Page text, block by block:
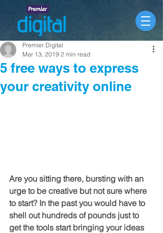
5 free ways to express
your creativity online
Premier Digital
Mar 13, 2019 2 min read
Are you sitting there, bursting with an
urge to be creative but not sure where
to start? In the past you would have to
shell out hundreds of pounds just to
get the tools start bringing your ideas